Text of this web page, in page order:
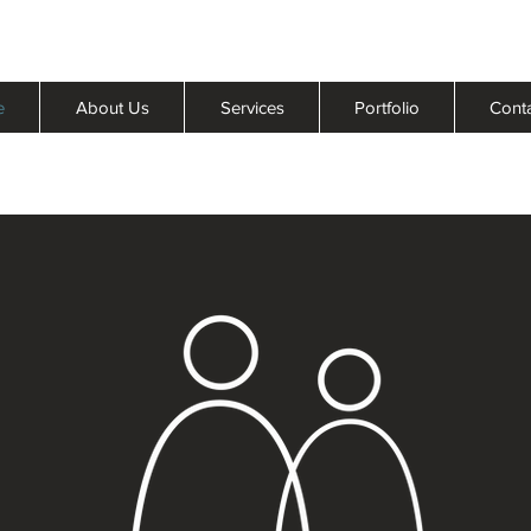
About Us Services Portfolio